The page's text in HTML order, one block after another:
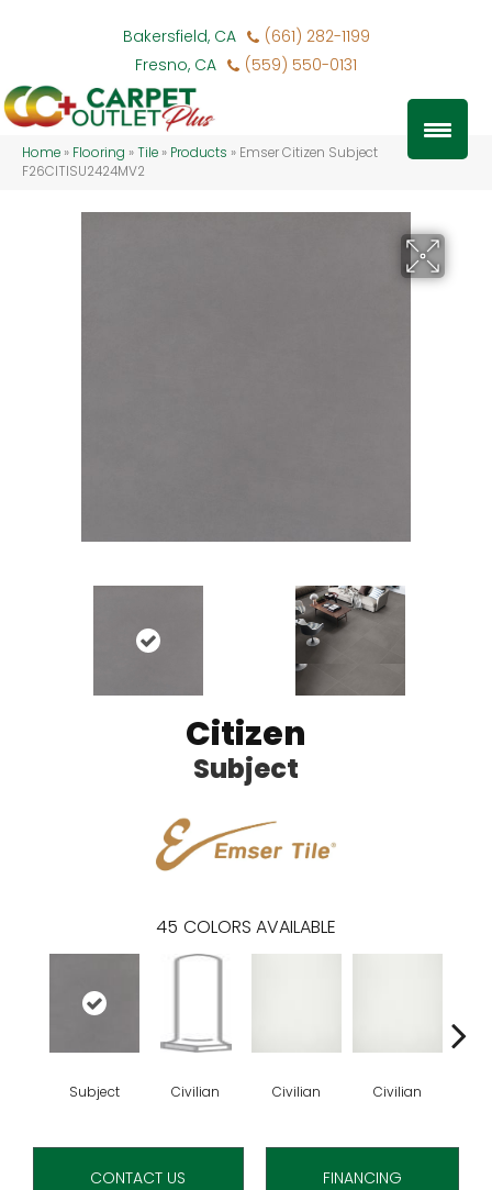
Bakersfield, CA
(661) 282-1199
Fresno, CA
(559) 550-0131
Home » Flooring »Tile » Products » Emser Citizen Subject
F26CITISU2424MV2
Citizen
Subject
45 COLORS AVAILABLE
Subject Civilian Civilian Civilian
CONTACT US FINANCING